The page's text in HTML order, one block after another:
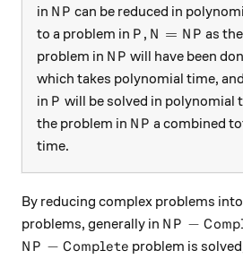
in NP
N P can be reduced in
to a problem in P
P , N = NP
N = N P as
problem in NP
N P will have been
which takes polynomial time,
in P
P will be solved in polynomial
the problem in NP
N P a combined
time.
By reducing complex problems
problems, generally in NP-
N P − Com
NP-Complete
N P − Complete problem is